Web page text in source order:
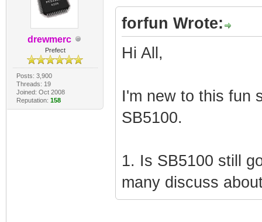
drewmerc
Prefect
Posts: 3,900
Threads: 19
Joined: Oct 2008
Reputation: 158
forfun Wrote:
Hi All,
I'm new to this fun
SB5100.
1. Is SB5100 still
many discuss